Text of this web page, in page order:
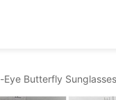
Eye Butterfly